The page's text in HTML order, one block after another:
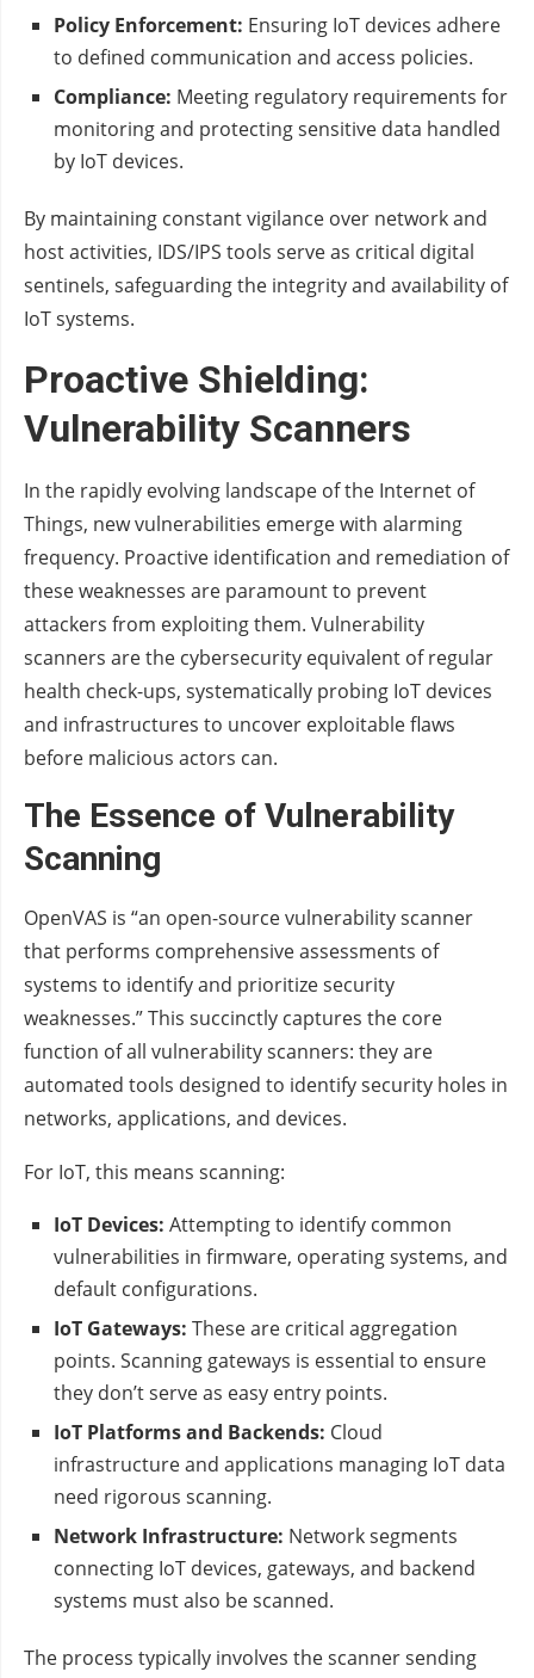
Policy Enforcement: Ensuring IoT devices adhere
to defined communication and access policies.
Compliance: Meeting regulatory requirements for
monitoring and protecting sensitive data handled
by IoT devices.
By maintaining constant vigilance over network and
host activities, IDS/IPS tools serve as critical digital
sentinels, safeguarding the integrity and availability of
IoT systems.
Proactive Shielding:
Vulnerability Scanners
In the rapidly evolving landscape of the Internet of
Things, new vulnerabilities emerge with alarming
frequency. Proactive identification and remediation of
these weaknesses are paramount to prevent
attackers from exploiting them. Vulnerability
scanners are the cybersecurity equivalent of regular
health check-ups, systematically probing IoT devices
and infrastructures to uncover exploitable flaws
before malicious actors can.
The Essence of Vulnerability
Scanning
OpenVAS is “an open-source vulnerability scanner
that performs comprehensive assessments of
systems to identify and prioritize security
weaknesses.” This succinctly captures the core
function of all vulnerability scanners: they are
automated tools designed to identify security holes in
networks, applications, and devices.
For IoT, this means scanning:
IoT Devices: Attempting to identify common
vulnerabilities in firmware, operating systems, and
default configurations.
IoT Gateways: These are critical aggregation
points. Scanning gateways is essential to ensure
they don’t serve as easy entry points.
IoT Platforms and Backends: Cloud
infrastructure and applications managing IoT data
need rigorous scanning.
Network Infrastructure: Network segments
connecting IoT devices, gateways, and backend
systems must also be scanned.
The process typically involves the scanner sending